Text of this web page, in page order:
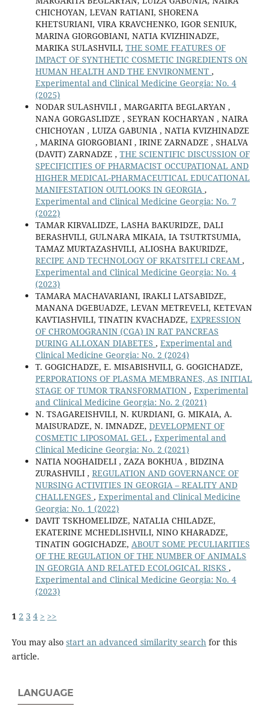
CHICHOYAN, LEVAN RATIANI, SHORENA
KHETSURIANI, VIRA KRAVCHENKO, IGOR SENIUK,
MARINA GIORGOBIANI, NATIA KVIZHINADZE,
MARIKA SULASHVILI, THE SOME FEATURES OF
IMPACT OF SYNTHETIC COSMETIC INGREDIENTS ON
HUMAN HEALTH AND THE ENVIRONMENT ,
Experimental and Clinical Medicine Georgia: No. 4
(2025)
NODAR SULASHVILI , MARGARITA BEGLARYAN ,
NANA GORGASLIDZE , SEYRAN KOCHARYAN , NAIRA
CHICHOYAN , LUIZA GABUNIA , NATIA KVIZHINADZE
, MARINA GIORGOBIANI , IRINE ZARNADZE , SHALVA
(DAVIT) ZARNADZE , THE SCIENTIFIC DISCUSSION OF
SPECIFICITIES OF PHARMACIST OCCUPATIONAL AND
HIGHER MEDICAL-PHARMACEUTICAL EDUCATIONAL
MANIFESTATION OUTLOOKS IN GEORGIA ,
Experimental and Clinical Medicine Georgia: No. 7
(2022)
TAMAR KIRVALIDZE, LASHA BAKURIDZE, DALI
BERASHVILI, GULNARA MIKAIA, IA TSUTRTSUMIA,
TAMAZ MURTAZASHVILI, ALIOSHA BAKURIDZE,
RECIPE AND TECHNOLOGY OF RKATSITELI CREAM ,
Experimental and Clinical Medicine Georgia: No. 4
(2023)
TAMARA MACHAVARIANI, IRAKLI LATSABIDZE,
MANANA DGEBUADZE, LEVAN METREVELI, KETEVAN
KAVTIASHVILI, TINATIN KVACHADZE, EXPRESSION
OF CHROMOGRANIN (CGA) IN RAT PANCREAS
DURING ALLOXAN DIABETES , Experimental and
Clinical Medicine Georgia: No. 2 (2024)
T. GOGICHADZE, E. MISABISHVILI, G. GOGICHADZE,
PERPORATIONS OF PLASMA MEMBRANES, AS INITIAL
STAGE OF TUMOR TRANSFORMATION , Experimental
and Clinical Medicine Georgia: No. 2 (2021)
N. TSAGAREISHVILI, N. KURDIANI, G. MIKAIA, A.
MAISURADZE, N. IMNADZE, DEVELOPMENT OF
COSMETIC LIPOSOMAL GEL , Experimental and
Clinical Medicine Georgia: No. 2 (2021)
NATIA NOGHAIDELI , ZAZA BOKHUA , BIDZINA
ZURASHVILI , REGULATION AND GOVERNANCE OF
NURSING ACTIVITIES IN GEORGIA – REALITY AND
CHALLENGES , Experimental and Clinical Medicine
Georgia: No. 1 (2022)
DAVIT TSKHOMELIDZE, NATALIA CHILADZE,
EKATERINE MCHEDLISHVILI, NINO KHARADZE,
TINATIN GOGICHADZE, ABOUT SOME PECULIARITIES
OF THE REGULATION OF THE NUMBER OF ANIMALS
IN GEORGIA AND RELATED ECOLOGICAL RISKS ,
Experimental and Clinical Medicine Georgia: No. 4
(2023)
1 2 3 4 > >>
You may also start an advanced similarity searchfor this
article.
LANGUAGE